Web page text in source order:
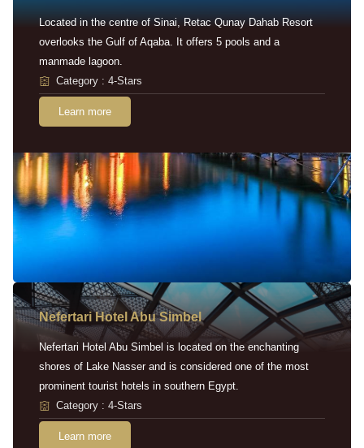
Located in the centre of Sinai, Retac Qunay Dahab Resort
overlooks the Gulf of Aqaba. It offers 5 pools and a
manmade lagoon.
Category : 4-Stars
Learn more
Nefertari Hotel Abu Simbel
Nefertari Hotel Abu Simbel is located on the enchanting
shores of Lake Nasser and is considered one of the most
prominent tourist hotels in southern Egypt.
Category : 4-Stars
Learn more